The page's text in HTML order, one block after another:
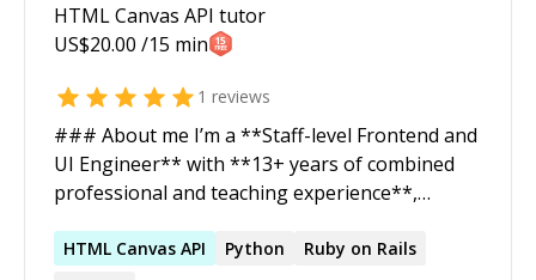
HTML Canvas API tutor
US$20.00 /15 min
1 reviews
### About me I’m a **Staff-level Frontend and
UI Engineer** with **13+ years of combined
professional and teaching experience**,
Systems, enterprise CSS, responsive layouts,
HTML Canvas API Python
Ruby on Rails